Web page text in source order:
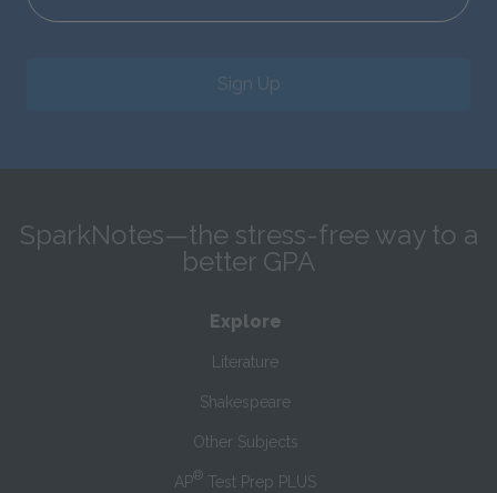
Sign Up
SparkNotes—the stress-free way to a
better GPA
Explore
Literature
Shakespeare
Other Subjects
AP® Test Prep PLUS